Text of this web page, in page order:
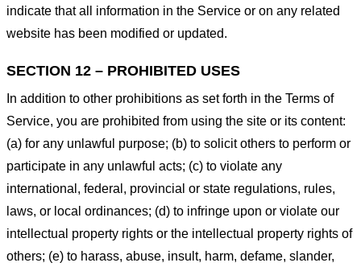
indicate that all information in the Service or on any related
website has been modified or updated.
SECTION 12 – PROHIBITED USES
In addition to other prohibitions as set forth in the Terms of
Service, you are prohibited from using the site or its content:
(a) for any unlawful purpose; (b) to solicit others to perform or
participate in any unlawful acts; (c) to violate any
international, federal, provincial or state regulations, rules,
laws, or local ordinances; (d) to infringe upon or violate our
intellectual property rights or the intellectual property rights of
others; (e) to harass, abuse, insult, harm, defame, slander,